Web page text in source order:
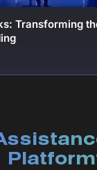
Transforming